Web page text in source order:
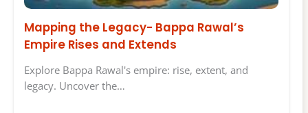
Mapping the Legacy- Bappa Rawal’s
Empire Rises and Extends
Explore Bappa Rawal's empire: rise, extent, and
legacy. Uncover the…